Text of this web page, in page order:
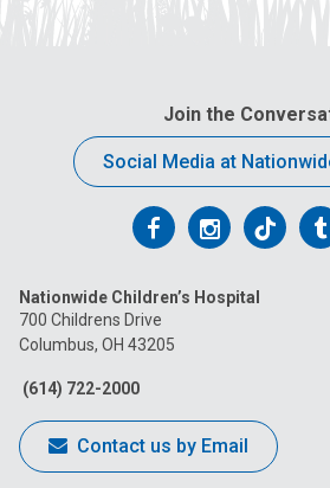
Join the
Social Media at
Follow
on
Facebook
Follow
on
Follow
on
Nationwide Children’s Hospital
700 Childrens Drive
Columbus, OH 43205
(614) 722-2000
Contact us by Email